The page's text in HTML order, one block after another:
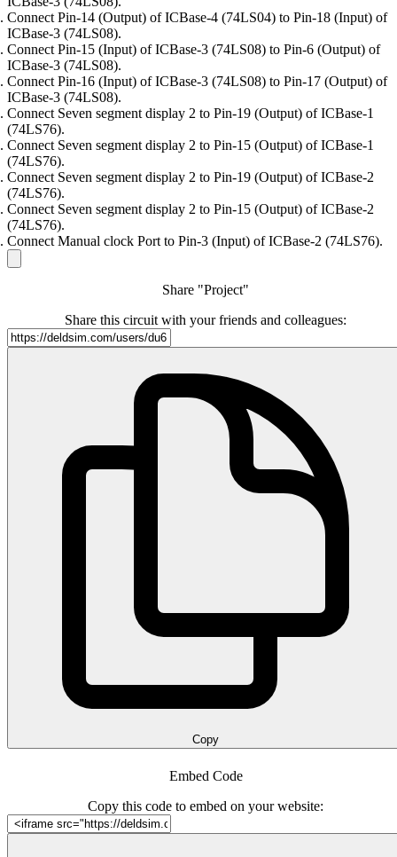
Connect Pin-14 (Output) of ICBase-4 (74LS04) to Pin-18 (Input) of
ICBase-3 (74LS08).
Connect Pin-15 (Input) of ICBase-3 (74LS08) to Pin-6 (Output) of
ICBase-3 (74LS08).
Connect Pin-16 (Input) of ICBase-3 (74LS08) to Pin-17 (Output) of
ICBase-3 (74LS08).
Connect Seven segment display 2 to Pin-19 (Output) of ICBase-1
(74LS76).
Connect Seven segment display 2 to Pin-15 (Output) of ICBase-1
(74LS76).
Connect Seven segment display 2 to Pin-19 (Output) of ICBase-2
(74LS76).
Connect Seven segment display 2 to Pin-15 (Output) of ICBase-2
(74LS76).
Connect Manual clock Port to Pin-3 (Input) of ICBase-2 (74LS76).
Share "Project"
Share this circuit with your friends and colleagues:
Copy
Embed Code
Copy this code to embed on your website: